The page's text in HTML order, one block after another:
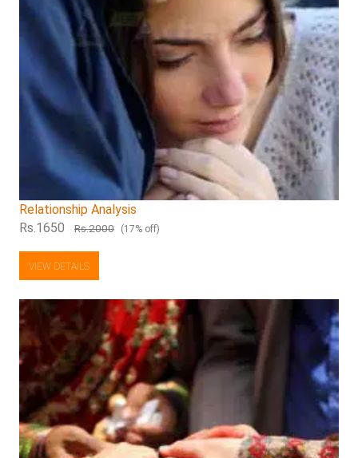
Relationship Analysis
Rs.1650 Rs.2000 (17% off)
VIEW DETAILS